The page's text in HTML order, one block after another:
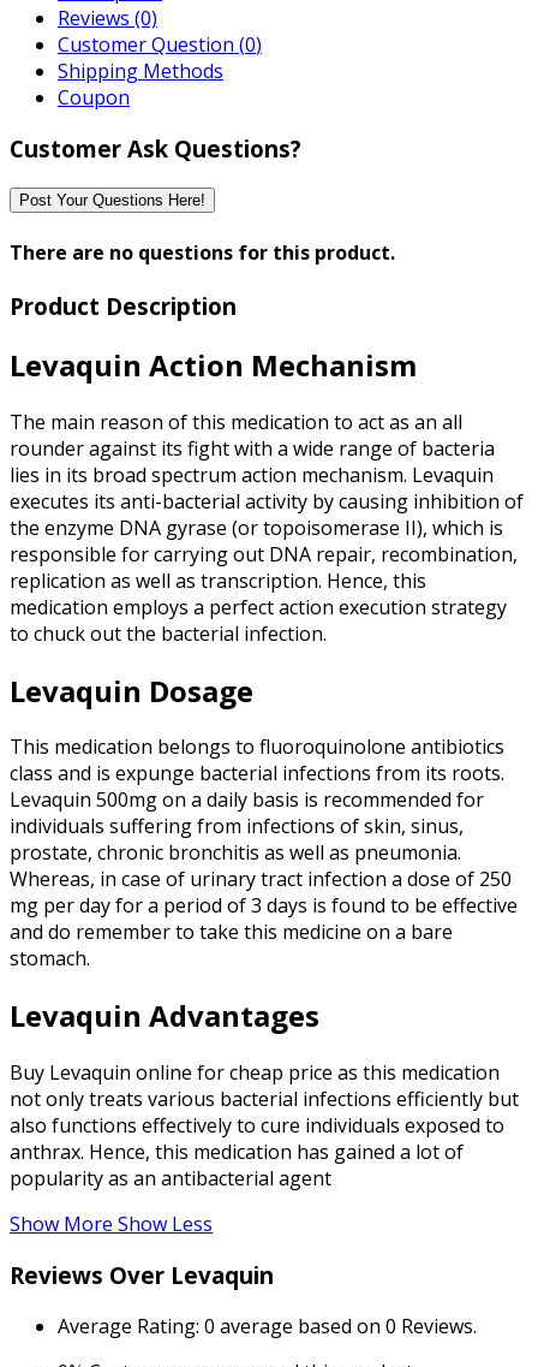
Reviews (0)
Customer Question (0)
Shipping Methods
Coupon
Customer Ask Questions?
Post Your Questions Here!
There are no questions for this product.
Product Description
Levaquin Action Mechanism
The main reason of this medication to act as an all
rounder against its fight with a wide range of bacteria
lies in its broad spectrum action mechanism. Levaquin
executes its anti-bacterial activity by causing inhibition of
the enzyme DNA gyrase (or topoisomerase II), which is
responsible for carrying out DNA repair, recombination,
replication as well as transcription. Hence, this
medication employs a perfect action execution strategy
to chuck out the bacterial infection.
Levaquin Dosage
This medication belongs to fluoroquinolone antibiotics
class and is expunge bacterial infections from its roots.
Levaquin 500mg on a daily basis is recommended for
individuals suffering from infections of skin, sinus,
prostate, chronic bronchitis as well as pneumonia.
Whereas, in case of urinary tract infection a dose of 250
mg per day for a period of 3 days is found to be effective
and do remember to take this medicine on a bare
stomach.
Levaquin Advantages
Buy Levaquin online for cheap price as this medication
not only treats various bacterial infections efficiently but
also functions effectively to cure individuals exposed to
anthrax. Hence, this medication has gained a lot of
popularity as an antibacterial agent
Show More Show Less
Reviews Over Levaquin
Average Rating: 0 average based on 0 Reviews.